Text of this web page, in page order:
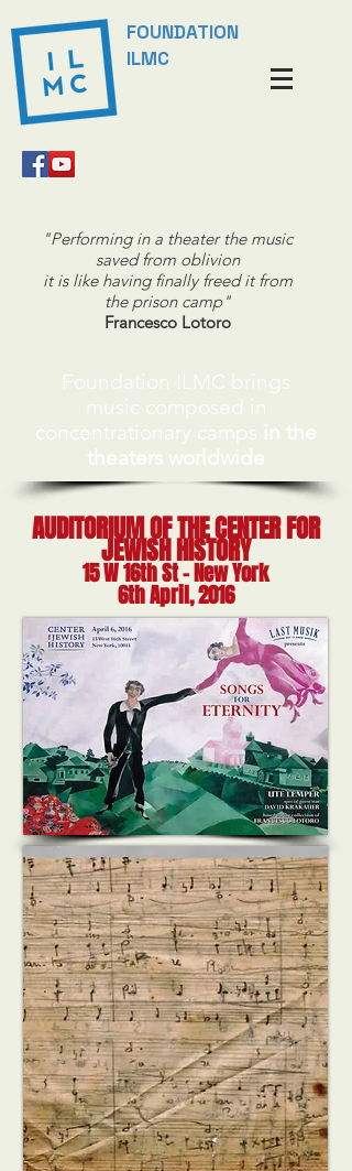
FOUNDATION
ILMC
"Performing in a theater the music
saved from oblivion
it is like having finally freed it from
the prison camp"
Francesco Lotoro
Foundation ILMC brings
music composed in
concentrationary camps in the
theaters worldwide
AUDITORIUM OF THE CENTER FOR
JEWISH HISTORY
15 W 16th St - New York
6th April, 2016